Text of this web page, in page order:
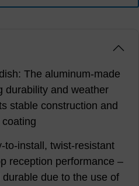
The aluminum-made
durability and weather
stable construction and
to-install, twist-resistant
reception performance –
due to the use of